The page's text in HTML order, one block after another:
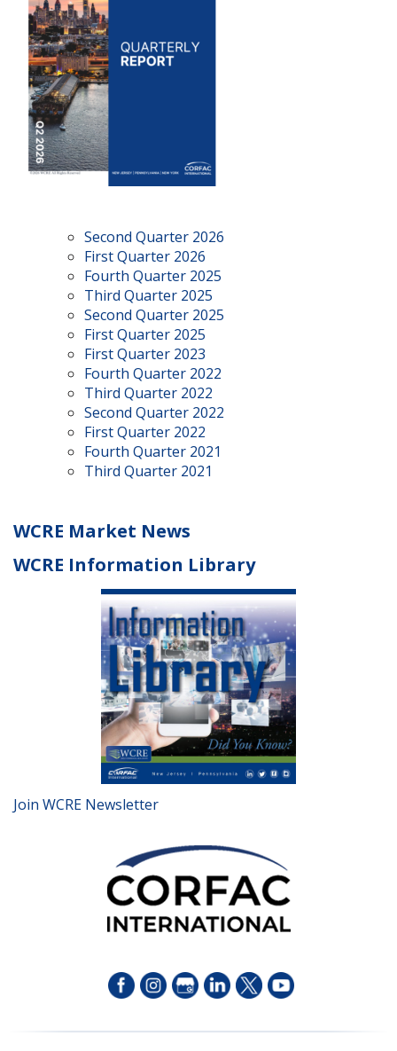
Second Quarter 2026
First Quarter 2026
Fourth Quarter 2025
Third Quarter 2025
Second Quarter 2025
First Quarter 2025
First Quarter 2023
Fourth Quarter 2022
Third Quarter 2022
Second Quarter 2022
First Quarter 2022
Fourth Quarter 2021
Third Quarter 2021
WCRE Market News
WCRE Information Library
Join WCRE Newsletter